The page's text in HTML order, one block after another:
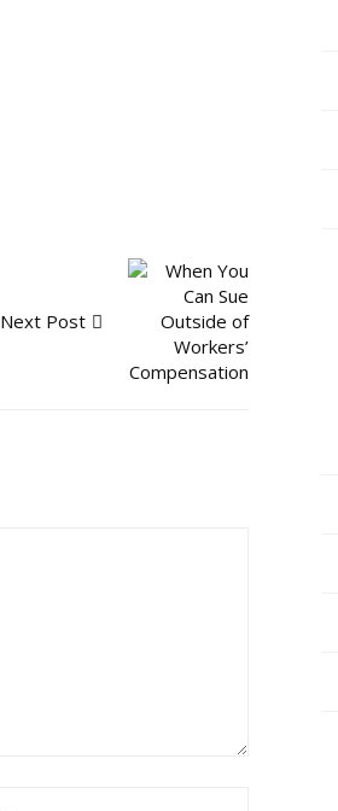
Next Post